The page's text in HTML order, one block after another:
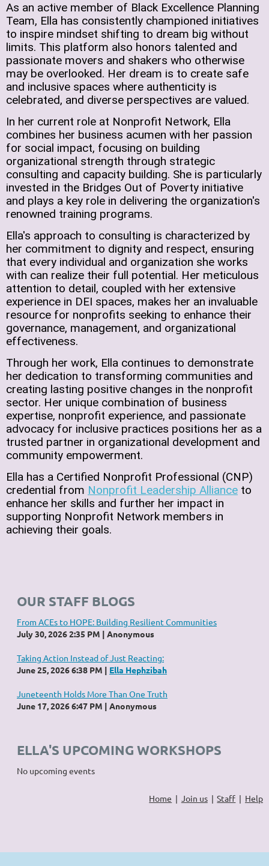
As an active member of Black Excellence Planning
Team, Ella has consistently championed initiatives
to inspire mindset shifting to dream big without
limits. This platform also honors talented and
passionate movers and shakers who otherwise
may be overlooked. Her dream is to create safe
and inclusive spaces where authenticity is
celebrated, and diverse perspectives are valued.
In her current role at Nonprofit Network, Ella
combines her business acumen with her passion
for social impact, focusing on building
organizational strength through strategic
consulting and capacity building. She is particularly
invested in the Bridges Out of Poverty initiative
and plays a key role in delivering the organization's
renowned training programs.
Ella's approach to consulting is characterized by
her commitment to dignity and respect, ensuring
that every individual and organization she works
with can realize their full potential. Her meticulous
attention to detail, coupled with her extensive
experience in DEI spaces, makes her an invaluable
resource for nonprofits seeking to enhance their
governance, management, and organizational
effectiveness.
Through her work, Ella continues to demonstrate
her dedication to transforming communities and
creating lasting positive changes in the nonprofit
sector. Her unique combination of business
expertise, nonprofit experience, and passionate
advocacy for inclusive practices positions her as a
trusted partner in organizational development and
community empowerment.
Ella has a Certified Nonprofit Professional (CNP)
credential from Nonprofit Leadership Alliance to
enhance her skills and further her impact in
supporting Nonprofit Network members in
achieving their goals.
OUR STAFF BLOGS
From ACEs to HOPE: Building Resilient Communities
July 30, 2026 2:35 PM
Anonymous
Taking Action Instead of Just Reacting:
June 25, 2026 6:38 PM
Ella Hephzibah
Juneteenth Holds More Than One Truth
June 17, 2026 6:47 PM
Anonymous
ELLA'S UPCOMING WORKSHOPS
No upcoming events
Home Join us Staff Help